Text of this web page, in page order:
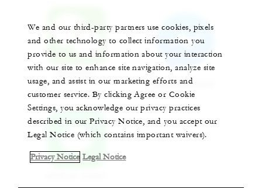
WECHAT
MESSENGER
We and our third-party partners use cookies, pixels
and other technology to collect information you
provide to us and information about your interaction
with our site to enhance site navigation, analyze site
usage, and assist in our marketing efforts and
customer service. By clicking Agree or Cookie
Settings, you acknowledge our privacy practices
described in our Privacy Notice, and you accept our
Legal Notice (which contains important waivers).
Privacy Notice Legal Notice